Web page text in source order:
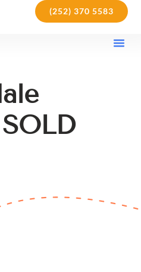
(252) 370 5583